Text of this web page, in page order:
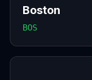
Boston
BOS